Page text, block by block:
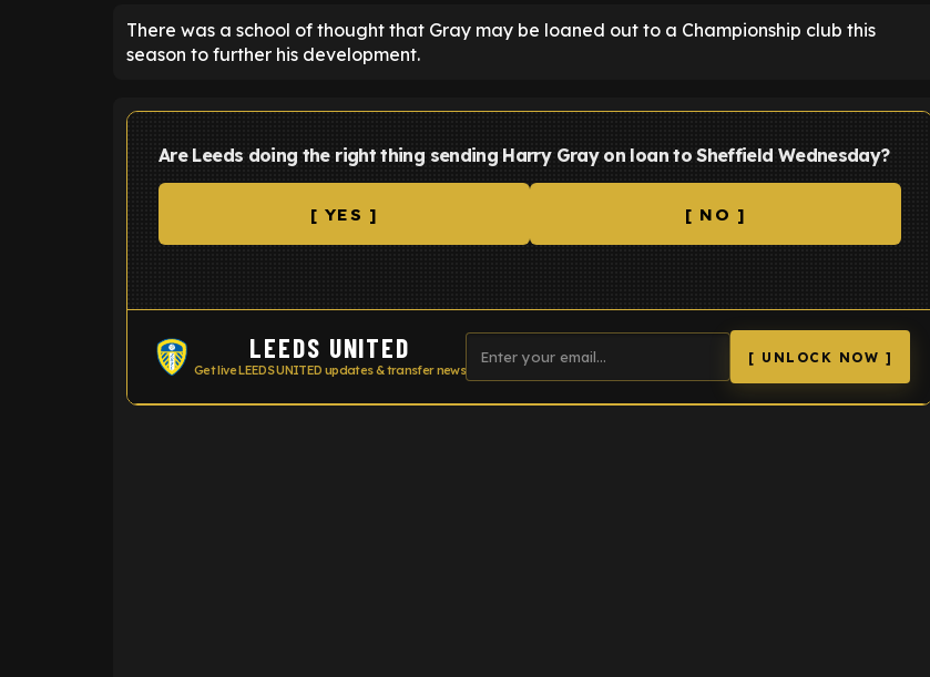
There was a school of thought that Gray may be loaned out to a Championship club this
season to further his development.
Are Leeds doing the right thing sending Harry Gray on loan to Sheffield Wednesday?
[ YES ] [ NO ]
LEEDS UNITED
Get live LEEDS UNITED updates & transfer news
[ UNLOCK NOW ]